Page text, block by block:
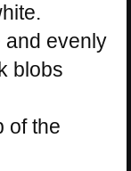
and evenly
blobs
of the